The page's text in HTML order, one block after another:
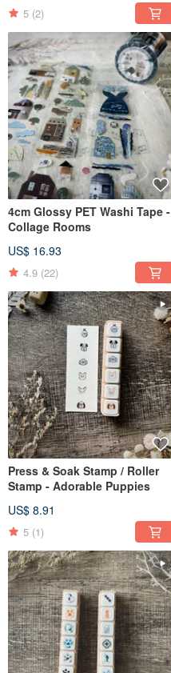
5 (2)
4cm Glossy PET Washi Tape -
Collage Rooms
US$ 16.93
4.9 (22)
Press & Soak Stamp / Roller
Stamp - Adorable Puppies
US$ 8.91
5 (1)